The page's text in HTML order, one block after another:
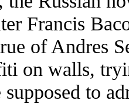
Francis
of Andres
on walls,
to